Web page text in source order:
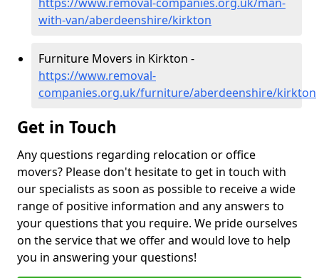
with-van/aberdeenshire/kirkton
Furniture Movers in Kirkton -
https://www.removal-
companies.org.uk/furniture/aberdeenshire/kirkton
Get in Touch
Any questions regarding relocation or office
movers? Please don't hesitate to get in touch with
our specialists as soon as possible to receive a wide
range of positive information and any answers to
your questions that you require. We pride ourselves
on the service that we offer and would love to help
you in answering your questions!